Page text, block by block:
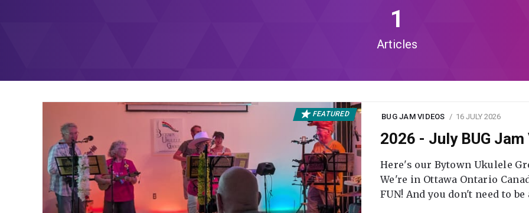
1
Articles
FEATURED BUG JAM VIDEOS 16 JULY 2026
2026 - July BUG Jam
Here's our Bytown Ukulele
We're in Ottawa Ontario
FUN! And you don't need to be